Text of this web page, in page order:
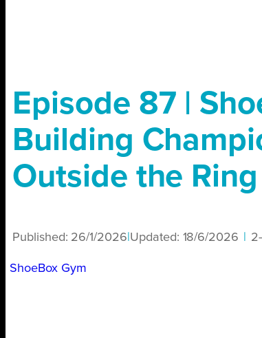
Episode 87 |
Building
Outside the Ring
Published: 26/1/2026 Updated: 18/6/2026
ShoeBox Gym